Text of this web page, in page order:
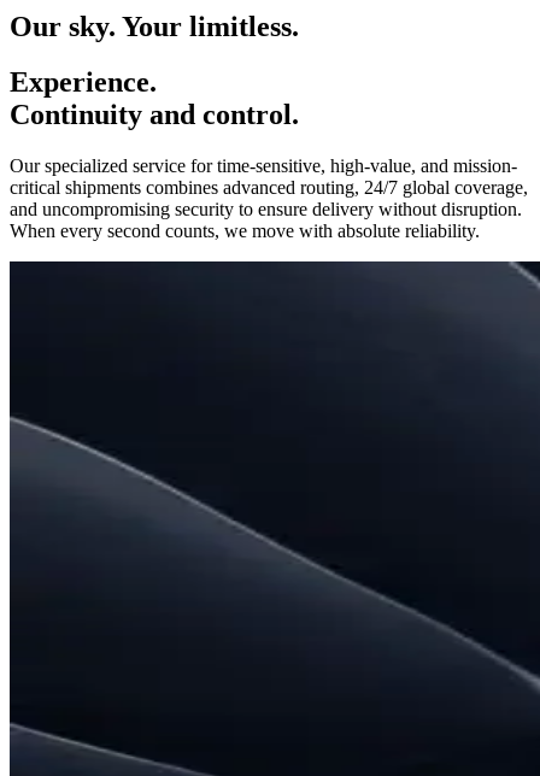
Our sky. Your limitless.
Experience.
Continuity and control.
Our specialized service for time-sensitive, high-value, and mission-
critical shipments combines advanced routing, 24/7 global coverage,
and uncompromising security to ensure delivery without disruption.
When every second counts, we move with absolute reliability.